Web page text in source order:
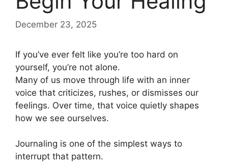
December 23, 2025
If you’ve ever felt like you’re too hard on
yourself, you’re not alone.
Many of us move through life with an inner
voice that criticizes, rushes, or dismisses our
feelings. Over time, that voice quietly shapes
how we see ourselves.
Journaling is one of the simplest ways to
interrupt that pattern.